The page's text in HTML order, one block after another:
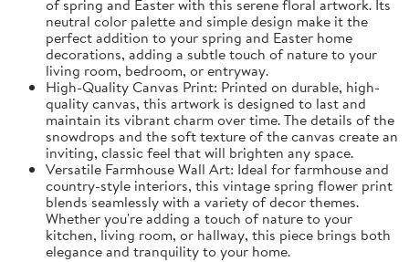
of spring and Easter with this serene floral artwork. Its
neutral color palette and simple design make it the
perfect addition to your spring and Easter home
decorations, adding a subtle touch of nature to your
living room, bedroom, or entryway.
High-Quality Canvas Print: Printed on durable, high-
quality canvas, this artwork is designed to last and
maintain its vibrant charm over time. The details of the
snowdrops and the soft texture of the canvas create an
inviting, classic feel that will brighten any space.
Versatile Farmhouse Wall Art: Ideal for farmhouse and
country-style interiors, this vintage spring flower print
blends seamlessly with a variety of decor themes.
Whether you're adding a touch of nature to your
kitchen, living room, or hallway, this piece brings both
elegance and tranquility to your home.